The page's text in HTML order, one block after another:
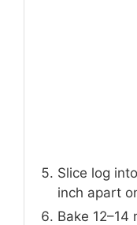
Slice log
inch apart
Bake